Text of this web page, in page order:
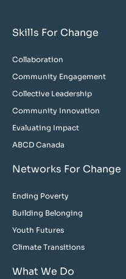
Skills For Change
Collaboration
Community Engagement
Collective Leadership
Community Innovation
Evaluating Impact
ABCD Canada
Networks For Change
Ending Poverty
Building Belonging
Youth Futures
Climate Transitions
What We Do